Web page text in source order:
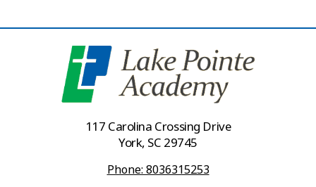
117 Carolina Crossing Drive
York, SC 29745
Phone: 8036315253